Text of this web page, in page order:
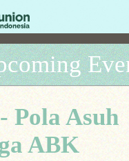
Pola Asuh
ABK